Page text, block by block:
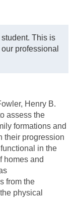
This is
professional
Henry B.
assess the
formations and
their progression
in the
homes and
from the
physical